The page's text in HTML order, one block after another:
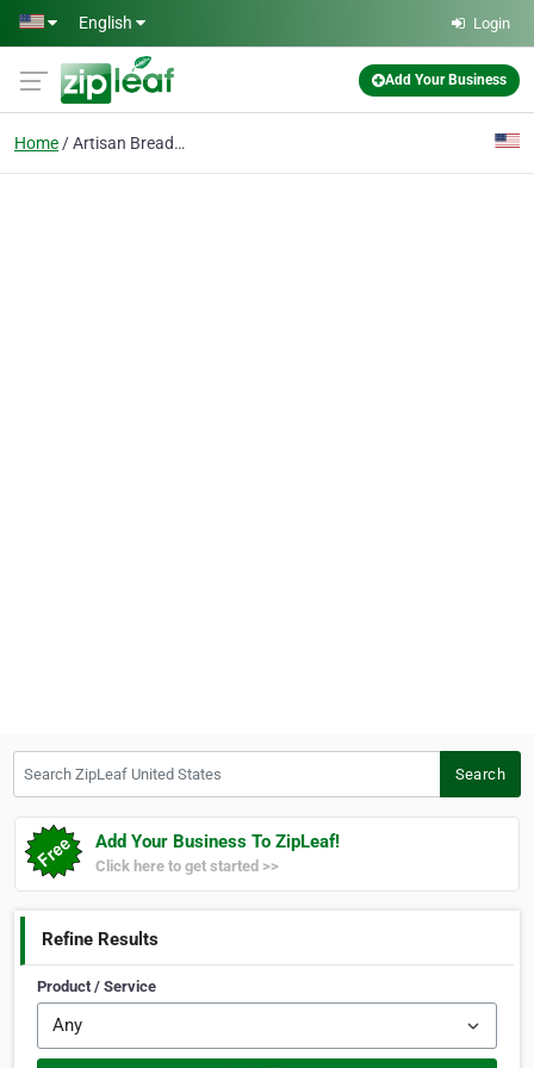
Skip to main content
English Login
Add Your Business
Home Artisan Breads, Cakes,
Search
Add Your Business To ZipLeaf!
Click here to get started >>
Refine Results
Product / Service